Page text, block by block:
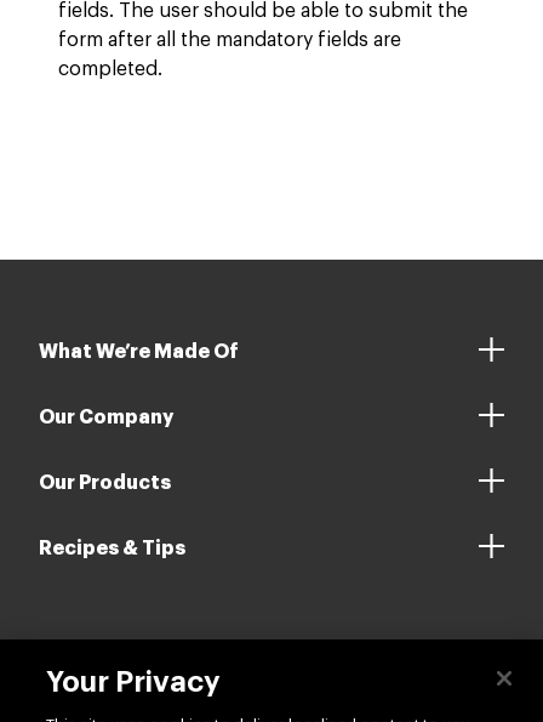
fields. The user should be able to submit the
form after all the mandatory fields are
completed.
What We’re Made Of
Our Company
Our Products
Recipes & Tips
Contact us
Your Privacy